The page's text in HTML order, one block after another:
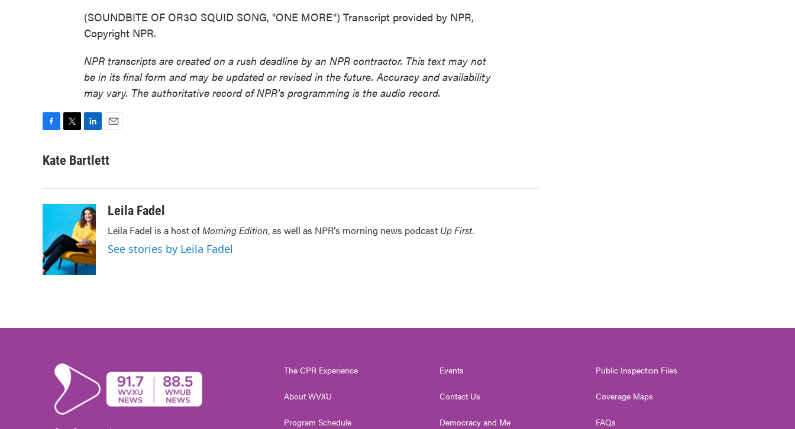
(SOUNDBITE OF OR3O SQUID SONG, "ONE MORE") Transcript provided by NPR,
Copyright NPR.
NPR transcripts are created on a rush deadline by an NPR contractor. This text may not
be in its final form and may be updated or revised in the future. Accuracy and availability
may vary. The authoritative record of NPR’s programming is the audio record.
c
o
i
r
n
I
n
a
Kate Bartlett
Leila Fadel
Leila Fadel is a host ofMorning Edition, as well as NPR's morning news podcast Up First.
See stories by Leila Fadel
The CPR Experience
About WVXU
Program Schedule
Events
Contact Us
Democracy and Me
Public Inspection Files
Coverage Maps
FAQs